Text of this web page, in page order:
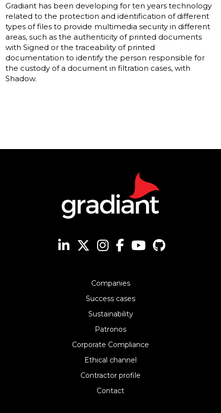
Gradiant has been developing for ten years technology
related to the protection and identification of different
types of files to provide multimedia security in different
areas, such as the authenticity of printed documents
with Signed or the traceability of printed
documentation to identify the person responsible for
the custody of a document in filtration cases, with
Shadow.
Companies
Success cases
Sustainability
Patronos
Corporate Compliance
Ethical channel
Contractor profile
Contact